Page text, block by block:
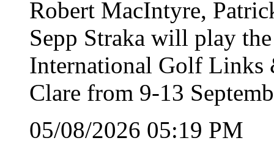
Robert MacIntyre,
Sepp Straka will play
International Golf Links
Clare from 9-13
05/08/2026 05:19 PM